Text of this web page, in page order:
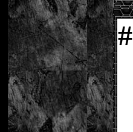
#